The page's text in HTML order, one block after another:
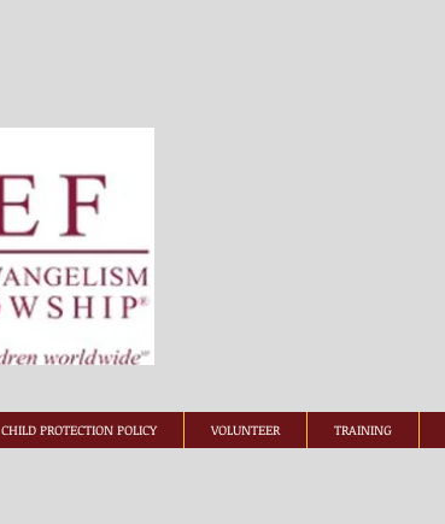
CHILD PROTECTION POLICY VOLUNTEER TRAINING